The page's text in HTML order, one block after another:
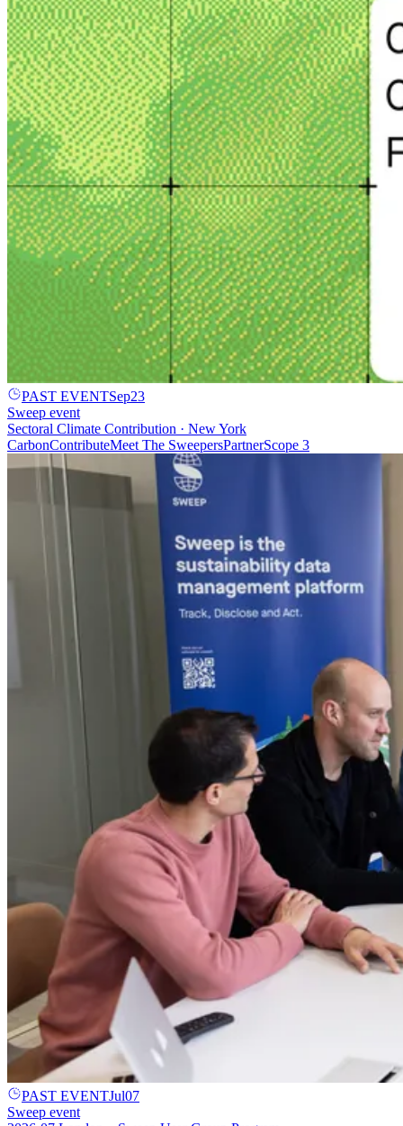
PAST EVENTSep23
Sweep event
Sectoral Climate Contribution · New York
CarbonContributeMeet The SweepersPartnerScope 3
PAST EVENTJul07
Sweep event